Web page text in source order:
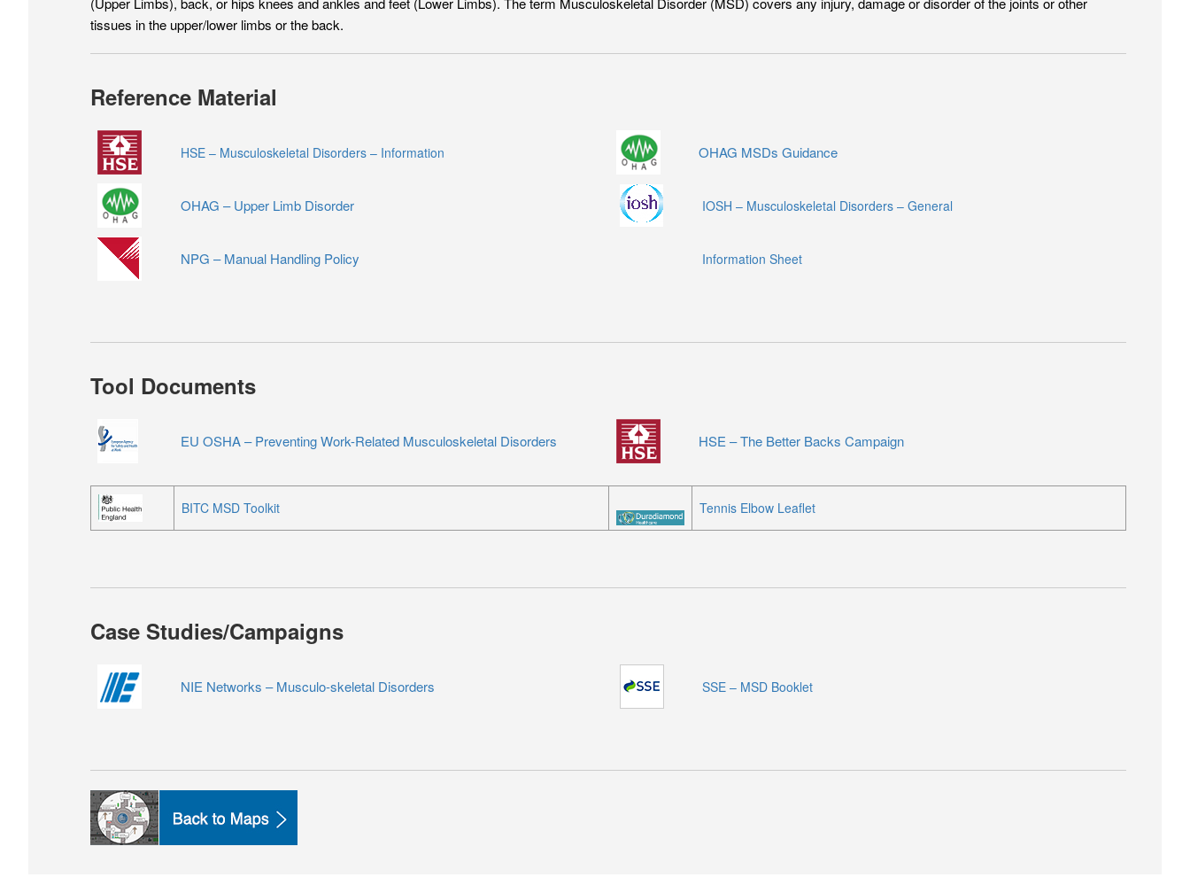
tissues in the upper/lower limbs or the back.
Reference Material
HSE – Musculoskeletal Disorders – Information OHAG MSDs Guidance
OHAG – Upper Limb Disorder IOSH – Musculoskeletal Disorders – General
NPG – Manual Handling Policy Information Sheet
Tool Documents
EU OSHA – Preventing Work-Related Musculoskeletal Disorders HSE – The Better Backs Campaign
BITC MSD Toolkit Tennis Elbow Leaflet
Case Studies/Campaigns
NIE Networks –Musculo-skeletal Disorders SSE – MSD Booklet